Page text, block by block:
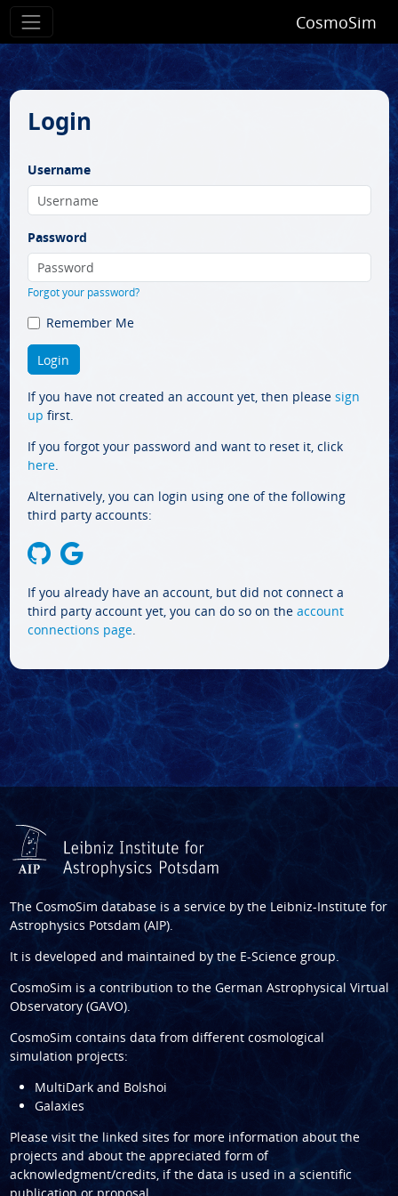
CosmoSim
Login
Username
Password
Forgot your password?
Remember Me
If you have not created an account yet, then please sign
up first.
If you forgot your password and want to reset it, click
here.
Alternatively, you can login using one of the following
third party accounts:
If you already have an account, but did not connect a
third party account yet, you can do so on the account
connections page.
The CosmoSim database is a service by the Leibniz-Institute for
Astrophysics Potsdam (AIP).
It is developed and maintained by the E-Science group.
CosmoSim is a contribution to the German Astrophysical Virtual
Observatory (GAVO).
CosmoSim contains data from different cosmological
simulation projects:
MultiDark and Bolshoi
Galaxies
Please visit the linked sites for more information about the
projects and about the appreciated form of
acknowledgment/credits, if the data is used in a scientific